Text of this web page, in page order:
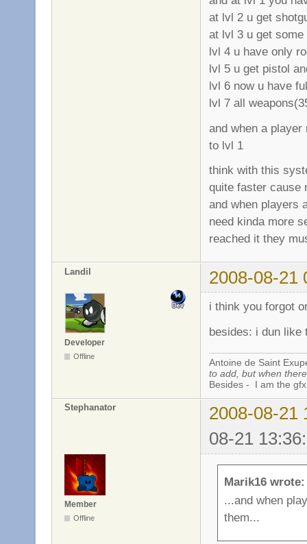
at lvl 2 u get
at lvl 3 u get
lvl 4 u have only
lvl 5 u get pistol
lvl 6 now u have
lvl 7 all
and when a
to lvl 1
think with this
quite faster cause
and when players
need kinda more
reached it they
Landil 2008-08-21
Developer
Offline
i think you forgot
besides: i dun like
Antoine de Saint
to add, but when
Besides - I am the
Stephanator
2008-08-21
08-21
Member
Offline
Marik16 wrote:
...and when
them...